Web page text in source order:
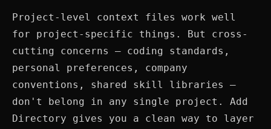
Project-level context files work well
for project-specific things. But cross-
cutting concerns — coding standards,
personal preferences, company
conventions, shared skill libraries —
don't belong in any single project. Add
Directory gives you a clean way to layer